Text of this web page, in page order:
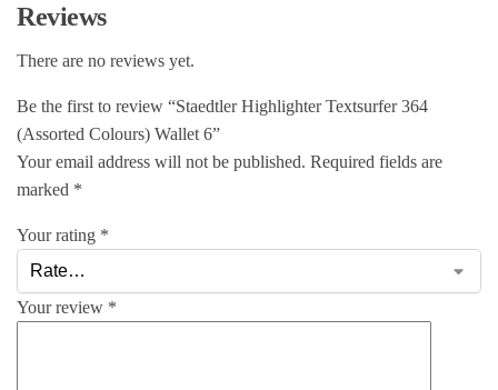
Reviews
There are no reviews yet.
Be the first to review “Staedtler Highlighter Textsurfer 364
(Assorted Colours) Wallet 6”
Your email address will not be published. Required fields are
marked *
Your rating *
Your review *